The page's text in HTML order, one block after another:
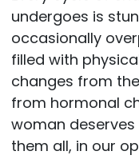
undergoes is
occasionally
filled with
changes from
from hormonal
woman
them all, in our